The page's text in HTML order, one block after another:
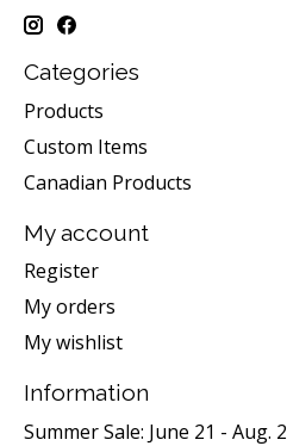
Categories
Products
Custom Items
Canadian Products
My account
Register
My orders
My wishlist
Information
Summer Sale: June 21 - Aug. 2